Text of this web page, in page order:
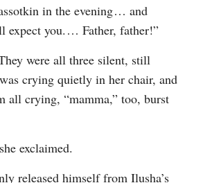
in the evening⁠ ⁠… and
expect you.⁠ ⁠… Father, father!”
were all three silent, still
crying quietly in her chair, and
all crying, “mamma,” too, burst
exclaimed.
released himself from Ilusha’s